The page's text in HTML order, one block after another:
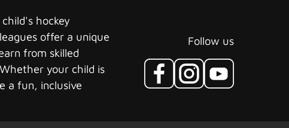
hockey
offer a unique
from skilled
your child is
a fun, inclusive
Follow us